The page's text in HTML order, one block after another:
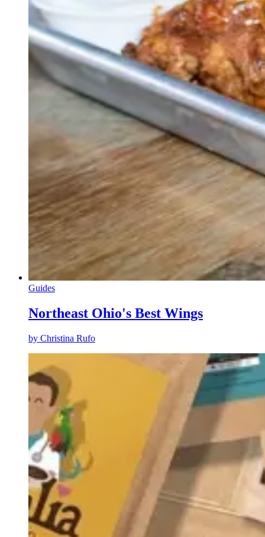
Guides
Northeast Ohio's Best Wings
by Christina Rufo